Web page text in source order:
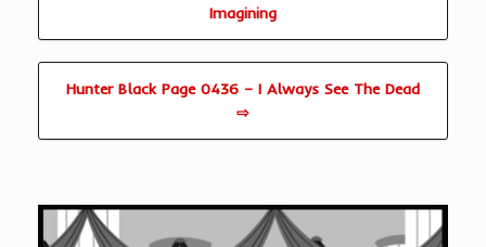
Imagining
Hunter Black Page 0436 – I Always See The Dead
⇨